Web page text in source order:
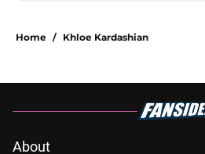
Home / Khloe Kardashian
About